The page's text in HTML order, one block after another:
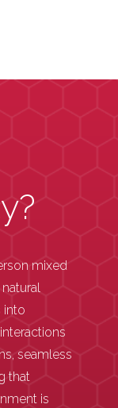
mixed
into
seamless
that
is